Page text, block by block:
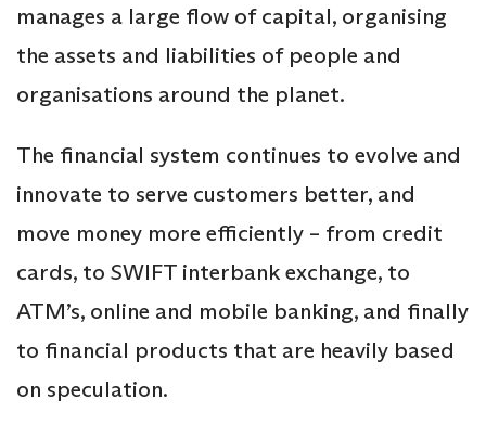
manages a large flow of capital, organising
the assets and liabilities of people and
organisations around the planet.
The financial system continues to evolve and
innovate to serve customers better, and
move money more efficiently – from credit
cards, to SWIFT interbank exchange, to
ATM’s, online and mobile banking, and finally
to financial products that are heavily based
on speculation.